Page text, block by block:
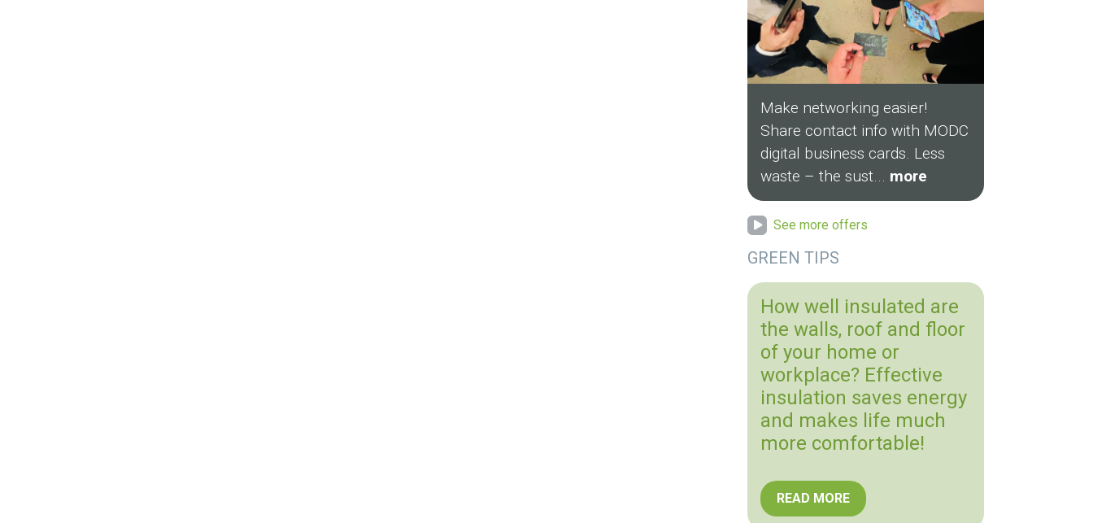
Make networking easier!
Share contact info with MODC
digital business cards. Less
waste – the sust... more
See more offers
GREEN TIPS
How well insulated are
the walls, roof and floor
of your home or
workplace? Effective
insulation saves energy
and makes life much
more comfortable!
READ MORE